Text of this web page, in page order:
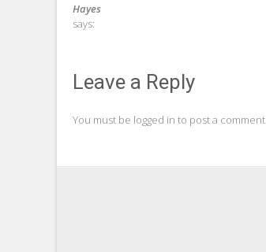
Hayes
says:
Leave a Reply
You must be logged in to post a comment.